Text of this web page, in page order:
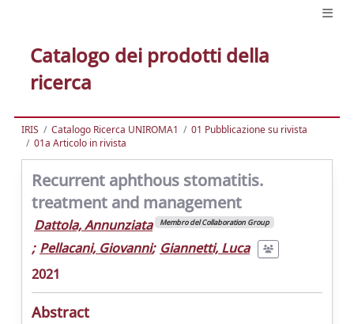
Catalogo dei prodotti della
ricerca
IRIS Catalogo Ricerca UNIROMA1
01 Pubblicazione su rivista
01a Articolo in rivista
Recurrent aphthous stomatitis.
treatment and management
Dattola, Annunziata Membro del Collaboration Group
; Pellacani, Giovanni; Giannetti, Luca
2021
Abstract